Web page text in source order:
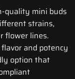
quality mini buds
strains,
flower lines.
and potency
option that